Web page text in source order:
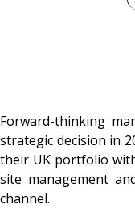
Forward-thinking
strategic decision in
their UK portfolio
site management
channel.